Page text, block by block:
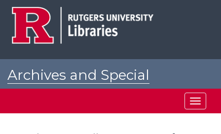
Archives and Special
Toggle